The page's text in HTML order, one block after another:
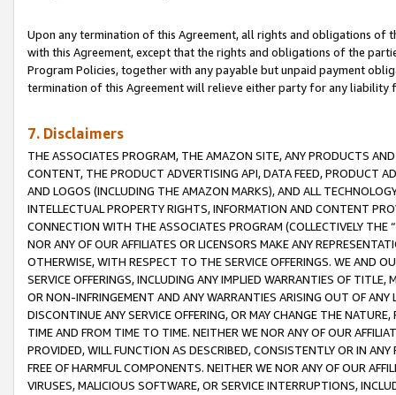
Upon any termination of this Agreement, all rights and obligations of
with this Agreement, except that the rights and obligations of the
Program Policies, together with any payable but unpaid payment
termination of this Agreement will relieve either party for any liability
7. Disclaimers
THE ASSOCIATES PROGRAM, THE AMAZON SITE, ANY PRODUCTS
CONTENT, THE PRODUCT ADVERTISING API, DATA FEED, PRODUCT
AND LOGOS (INCLUDING THE AMAZON MARKS), AND ALL
INTELLECTUAL PROPERTY RIGHTS, INFORMATION AND CONTENT
CONNECTION WITH THE ASSOCIATES PROGRAM (COLLECTIVELY THE “
NOR ANY OF OUR AFFILIATES OR LICENSORS MAKE ANY
OTHERWISE, WITH RESPECT TO THE SERVICE OFFERINGS. WE AND
SERVICE OFFERINGS, INCLUDING ANY IMPLIED WARRANTIES OF
OR NON-INFRINGEMENT AND ANY WARRANTIES ARISING OUT OF ANY
DISCONTINUE ANY SERVICE OFFERING, OR MAY CHANGE THE
TIME AND FROM TIME TO TIME. NEITHER WE NOR ANY OF OUR
PROVIDED, WILL FUNCTION AS DESCRIBED, CONSISTENTLY OR IN
FREE OF HARMFUL COMPONENTS. NEITHER WE NOR ANY OF OUR
VIRUSES, MALICIOUS SOFTWARE, OR SERVICE INTERRUPTIONS,